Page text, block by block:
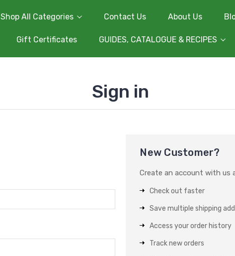
Shop All Categories Contact Us About Us
Gift Certificates GUIDES, CATALOGUE & RECIPES
Sign in
New Customer?
Create an account with us
Check out faster
Save multiple shipping
Access your order history
Track new orders